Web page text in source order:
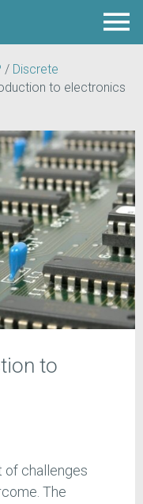
/ Discrete
to electronics
to
of challenges
The